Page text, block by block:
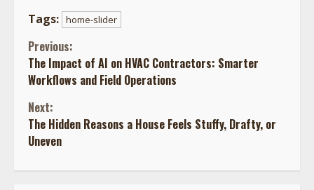
Tags: home-slider
Continue
Reading
Previous:
The Impact of AI on HVAC Contractors: Smarter
Workflows and Field Operations
Next:
The Hidden Reasons a House Feels Stuffy, Drafty, or
Uneven